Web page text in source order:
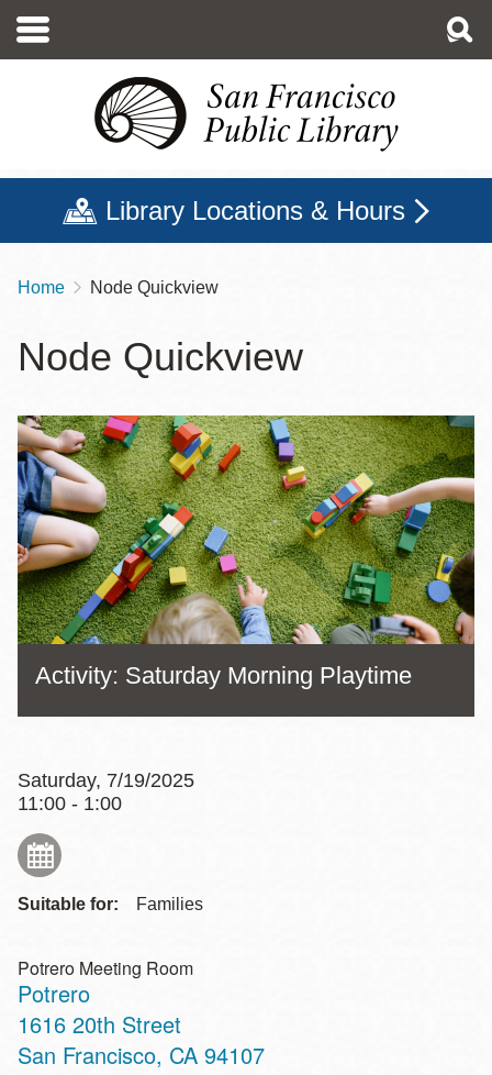
main
Library Locations & Hours
Breadcrumb
Home Node Quickview
Node Quickview
Activity: Saturday Morning Playtime
Saturday, 7/19/2025
11:00 - 1:00
Suitable for: Families
Potrero Meeting Room
Potrero
Address
1616 20th Street
San Francisco, CA 94107